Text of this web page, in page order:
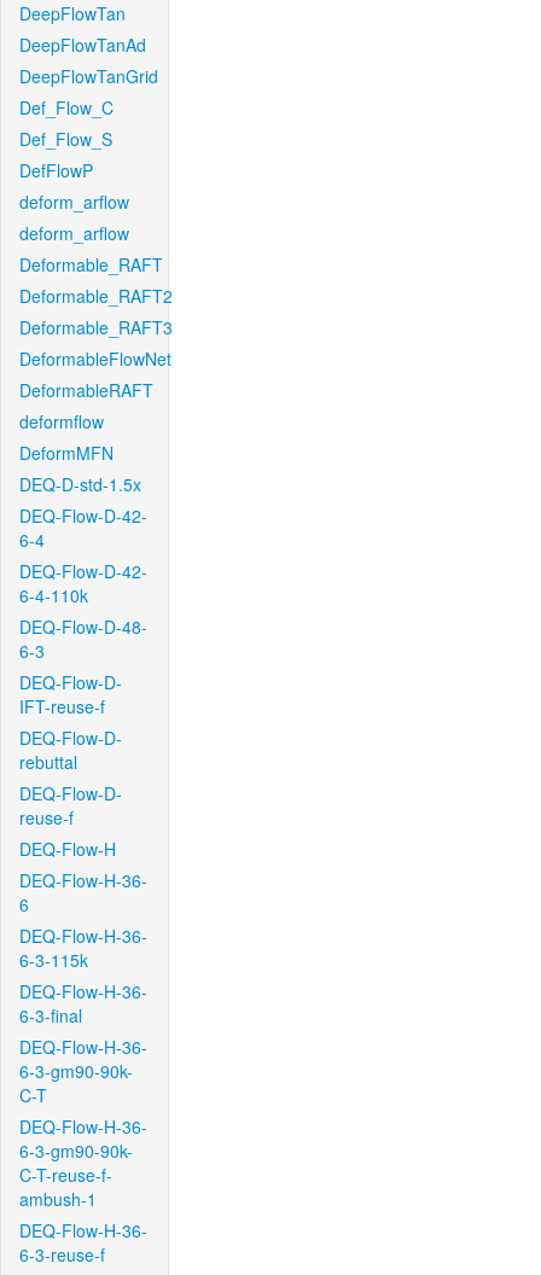
DeepFlowTan
DeepFlowTanAd
DeepFlowTanGrid
Def_Flow_C
Def_Flow_S
DefFlowP
deform_arflow
deform_arflow
Deformable_RAFT
Deformable_RAFT2
Deformable_RAFT3
DeformableFlowNet
DeformableRAFT
deformflow
DeformMFN
DEQ-D-std-1.5x
DEQ-Flow-D-42-
6-4
DEQ-Flow-D-42-
6-4-110k
DEQ-Flow-D-48-
6-3
DEQ-Flow-D-
IFT-reuse-f
DEQ-Flow-D-
rebuttal
DEQ-Flow-D-
reuse-f
DEQ-Flow-H
DEQ-Flow-H-36-
6
DEQ-Flow-H-36-
6-3-115k
DEQ-Flow-H-36-
6-3-final
DEQ-Flow-H-36-
6-3-gm90-90k-
C-T
DEQ-Flow-H-36-
6-3-gm90-90k-
C-T-reuse-f-
ambush-1
DEQ-Flow-H-36-
6-3-reuse-f